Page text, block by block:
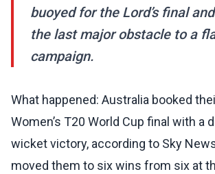
buoyed for the Lord’s final
the last major obstacle to a
campaign.
What happened: Australia booked
Women’s T20 World Cup final with a
wicket victory, according to Sky
moved them to six wins from six at